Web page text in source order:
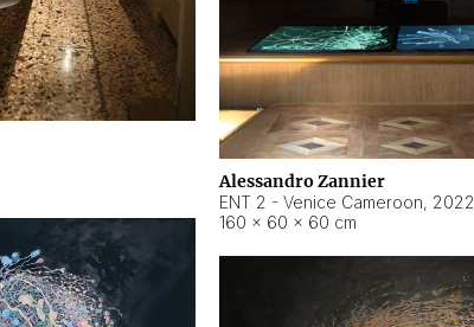
Alessandro Zannier
ENT 2 - Venice Cameroon, 2022
160 × 60 × 60 cm